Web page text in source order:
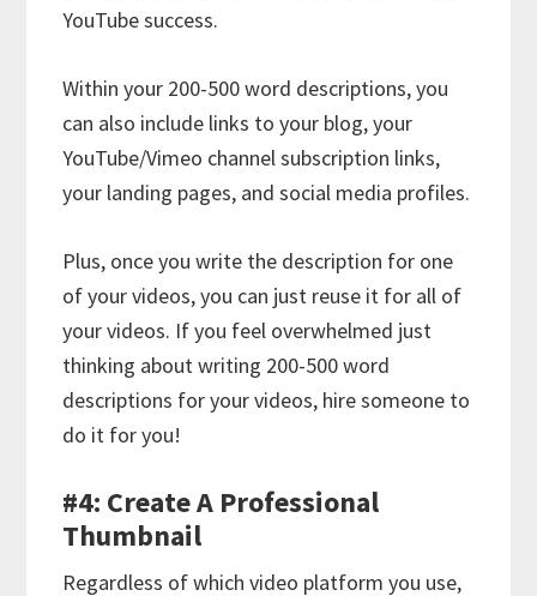
YouTube success.
Within your 200-500 word descriptions, you
can also include links to your blog, your
YouTube/Vimeo channel subscription links,
your landing pages, and social media profiles.
Plus, once you write the description for one
of your videos, you can just reuse it for all of
your videos. If you feel overwhelmed just
thinking about writing 200-500 word
descriptions for your videos, hire someone to
do it for you!
#4: Create A Professional
Thumbnail
Regardless of which video platform you use,